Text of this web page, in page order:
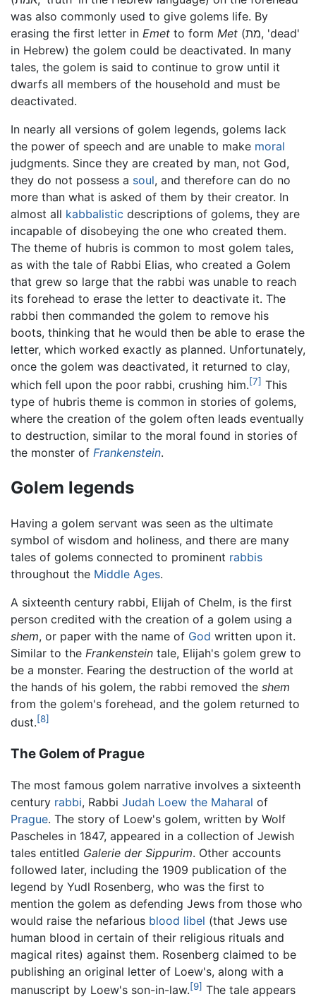
was also commonly used to give golems life. By
erasing the first letter in Emet to form Met (מת, 'dead'
in Hebrew) the golem could be deactivated. In many
tales, the golem is said to continue to grow until it
dwarfs all members of the household and must be
deactivated.
In nearly all versions of golem legends, golems lack
the power of speech and are unable to make moral
judgments. Since they are created by man, not God,
they do not possess a soul, and therefore can do no
more than what is asked of them by their creator. In
almost all kabbalistic descriptions of golems, they are
incapable of disobeying the one who created them.
The theme of hubris is common to most golem tales,
as with the tale of Rabbi Elias, who created a Golem
that grew so large that the rabbi was unable to reach
its forehead to erase the letter to deactivate it. The
rabbi then commanded the golem to remove his
boots, thinking that he would then be able to erase the
letter, which worked exactly as planned. Unfortunately,
once the golem was deactivated, it returned to clay,
which fell upon the poor rabbi, crushing him.[7] This
type of hubris theme is common in stories of golems,
where the creation of the golem often leads eventually
to destruction, similar to the moral found in stories of
the monster of Frankenstein.
Golem legends
Having a golem servant was seen as the ultimate
symbol of wisdom and holiness, and there are many
tales of golems connected to prominent rabbis
throughout the Middle Ages.
A sixteenth century rabbi, Elijah of Chelm, is the first
person credited with the creation of a golem using a
shem, or paper with the name of God written upon it.
Similar to the Frankenstein tale, Elijah's golem grew to
be a monster. Fearing the destruction of the world at
the hands of his golem, the rabbi removed the shem
from the golem's forehead, and the golem returned to
dust.[8]
The Golem of Prague
The most famous golem narrative involves a sixteenth
century rabbi, Rabbi Judah Loew the Maharal of
Prague. The story of Loew's golem, written by Wolf
Pascheles in 1847, appeared in a collection of Jewish
tales entitled Galerie der Sippurim. Other accounts
followed later, including the 1909 publication of the
legend by Yudl Rosenberg, who was the first to
mention the golem as defending Jews from those who
would raise the nefarious blood libel (that Jews use
human blood in certain of their religious rituals and
magical rites) against them. Rosenberg claimed to be
publishing an original letter of Loew's, along with a
manuscript by Loew's son-in-law.[9] The tale appears